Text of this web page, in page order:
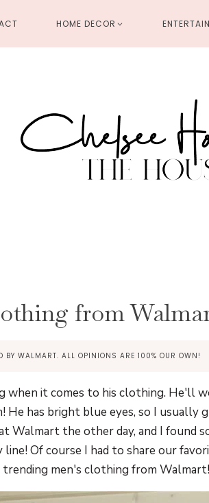
HOME DECOR
from
BY WALMART. ALL OPINIONS ARE 100% OUR OWN!
when it comes to his clothing. He'll
has bright blue eyes, so I usually
Walmart the other day, and I found
Of course I had to share our
men's clothing from Walmart!